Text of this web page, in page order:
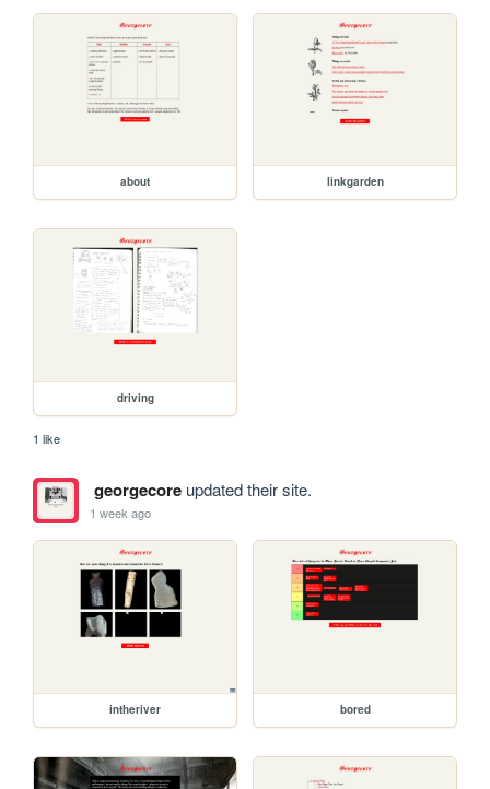
about linkgarden
driving
1 like
georgecoreupdated their site.
1 week ago
intheriver bored